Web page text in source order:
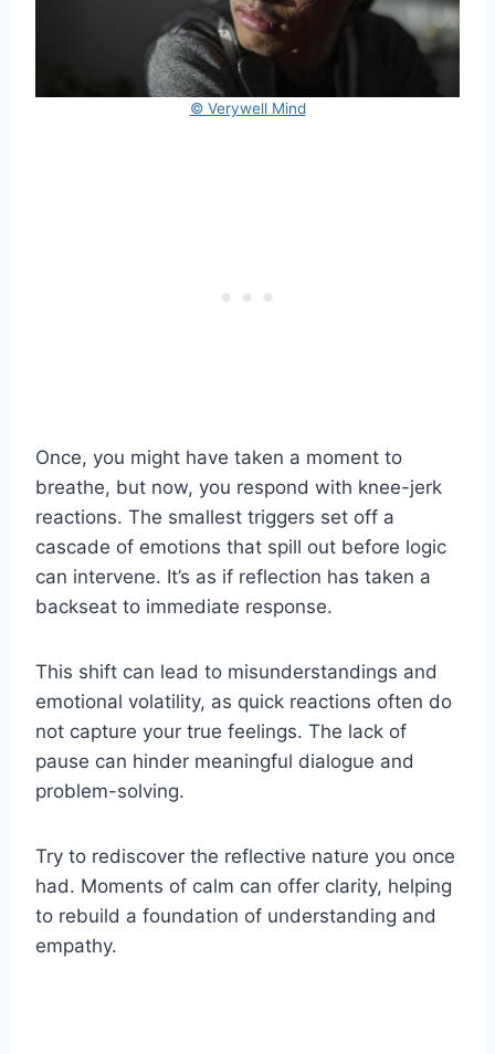
© Verywell Mind
Once, you might have taken a moment to
breathe, but now, you respond with knee-jerk
reactions. The smallest triggers set off a
cascade of emotions that spill out before logic
can intervene. It’s as if reflection has taken a
backseat to immediate response.
This shift can lead to misunderstandings and
emotional volatility, as quick reactions often do
not capture your true feelings. The lack of
pause can hinder meaningful dialogue and
problem-solving.
Try to rediscover the reflective nature you once
had. Moments of calm can offer clarity, helping
to rebuild a foundation of understanding and
empathy.